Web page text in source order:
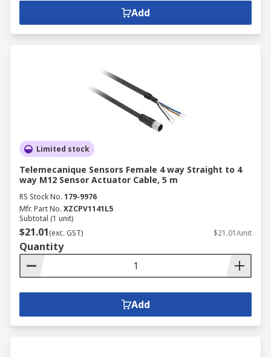
Add
Limited stock
Telemecanique Sensors Female 4 way Straight to 4
way M12 Sensor Actuator Cable, 5 m
RS Stock No. 179-9976
Mfr. Part No. XZCPV1141L5
Subtotal (1 unit)
$21.01(exc. GST) $21.01/unit
Quantity
Add